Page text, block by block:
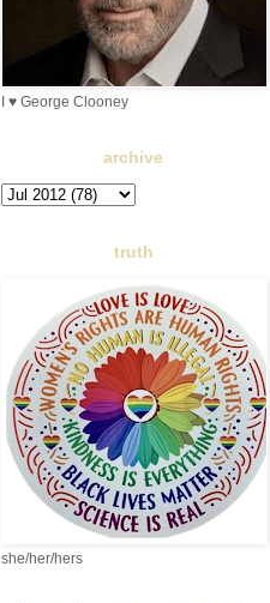
I ♥ George Clooney
archive
truth
she/her/hers